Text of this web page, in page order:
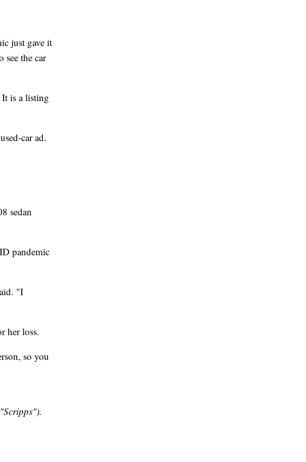
just gave it
see the car
It is a listing
car ad.
sedan
pandemic
"I
her loss.
so you